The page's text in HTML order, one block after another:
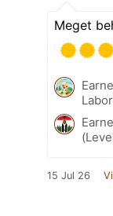
Meget
15 Jul 26